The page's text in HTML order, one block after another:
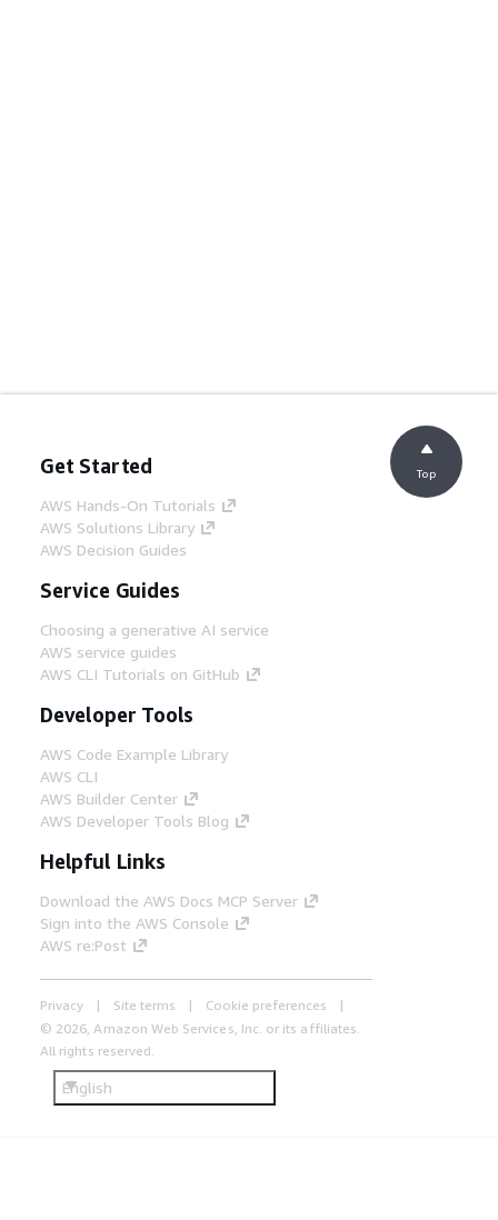
Get Started
AWS Hands-On Tutorials
AWS Solutions Library
AWS Decision Guides
Service Guides
Choosing a generative AI service
AWS service guides
AWS CLI Tutorials on GitHub
Developer Tools
AWS Code Example Library
AWS CLI
AWS Builder Center
AWS Developer Tools Blog
Helpful Links
Download the AWS Docs MCP Server
Sign into the AWS Console
AWS re:Post
Privacy Site terms
Cookie preferences
© 2026, Amazon Web Services, Inc. or its affiliates.
All rights reserved.
English
Top